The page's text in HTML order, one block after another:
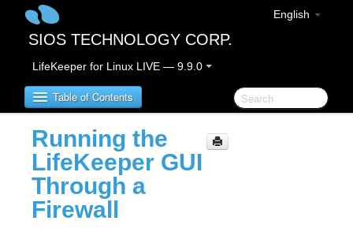
English
SIOS TECHNOLOGY CORP.
LifeKeeper for Linux LIVE — 9.9.0
Table of Contents
LifeKeeper for Linux
LifeKeeper for Linux Release Notes
IMPORTANT NOTICES
Running the
LifeKeeper GUI
Through a
Firewall